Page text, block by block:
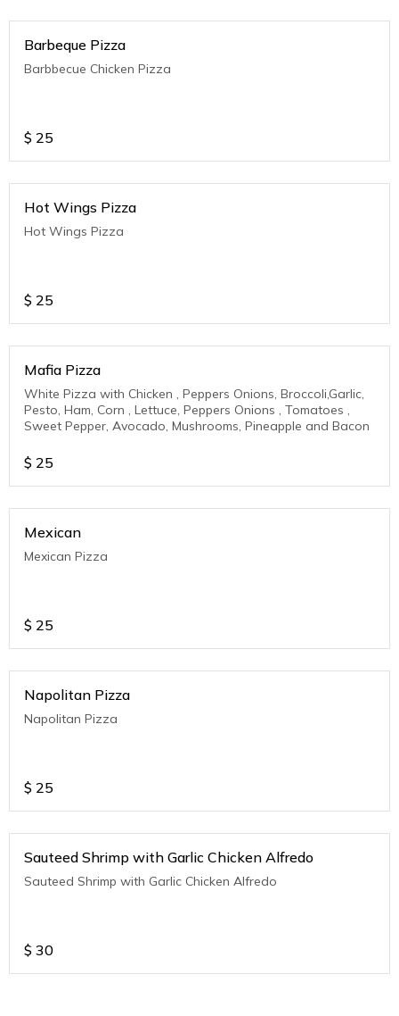
Barbeque Pizza
Barbbecue Chicken Pizza
$ 25
Hot Wings Pizza
Hot Wings Pizza
$ 25
Mafia Pizza
White Pizza with Chicken , Peppers Onions, Broccoli,Garlic,
Pesto, Ham, Corn , Lettuce, Peppers Onions , Tomatoes ,
Sweet Pepper, Avocado, Mushrooms, Pineapple and Bacon
$ 25
Mexican
Mexican Pizza
$ 25
Napolitan Pizza
Napolitan Pizza
$ 25
Sauteed Shrimp with Garlic Chicken Alfredo
Sauteed Shrimp with Garlic Chicken Alfredo
$ 30